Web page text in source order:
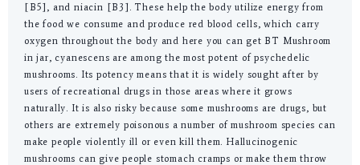
[B5], and niacin [B3]. These help the body utilize energy from
the food we consume and produce red blood cells, which carry
oxygen throughout the body and here you can get BT Mushroom
in jar, cyanescens are among the most potent of psychedelic
mushrooms. Its potency means that it is widely sought after by
users of recreational drugs in those areas where it grows
naturally. It is also risky because some mushrooms are drugs, but
others are extremely poisonous a number of mushroom species can
make people violently ill or even kill them. Hallucinogenic
mushrooms can give people stomach cramps or make them throw